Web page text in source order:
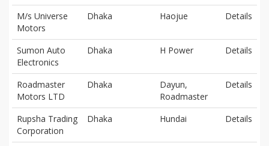
M/s Universe
Motors
Dhaka Haojue Details
Sumon Auto
Electronics
Dhaka H Power Details
Roadmaster
Motors LTD
Dhaka
Dayun,
Roadmaster
Details
Rupsha Trading
Corporation
Dhaka Hundai Details